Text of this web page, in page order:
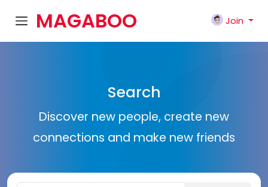
MAGABOO
Join
Search
Discover new people, create new
connections and make new friends